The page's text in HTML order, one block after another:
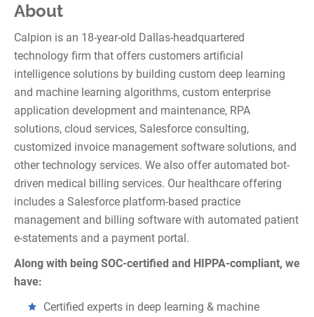
About
Calpion is an 18-year-old Dallas-headquartered
technology firm that offers customers artificial
intelligence solutions by building custom deep learning
and machine learning algorithms, custom enterprise
application development and maintenance, RPA
solutions, cloud services, Salesforce consulting,
customized invoice management software solutions, and
other technology services. We also offer automated bot-
driven medical billing services. Our healthcare offering
includes a Salesforce platform-based practice
management and billing software with automated patient
e-statements and a payment portal.
Along with being SOC-certified and HIPPA-compliant, we
have:
Certified experts in deep learning & machine